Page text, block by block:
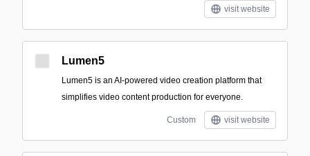
visit website
Lumen5
Lumen5 is an AI-powered video creation platform that
simplifies video content production for everyone.
Custom visit website